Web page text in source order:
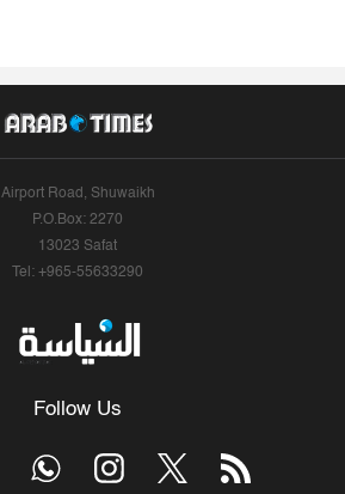
Airport Road, Shuwaikh
P.O.Box: 2270
13023 Safat
Tel: +965-55633290
Follow Us